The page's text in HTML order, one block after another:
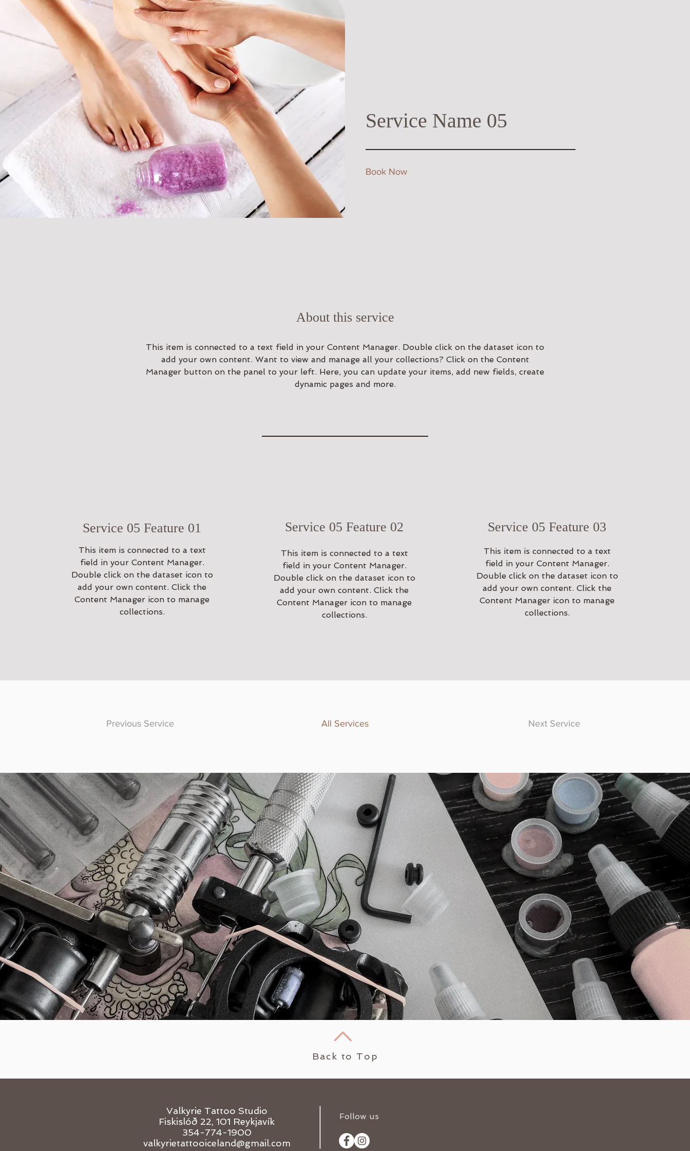
Service Name 05
Book Now
About this service
This item is connected to a text field in your Content Manager. Double click on the dataset icon to
add your own content. Want to view and manage all your collections? Click on the Content
Manager button on the panel to your left. Here, you can update your items, add new fields, create
dynamic pages and more.
Service 05 Feature 01
This item is connected to a text
field in your Content Manager.
Double click on the dataset icon to
add your own content. Click the
Content Manager icon to manage
collections.
Service 05 Feature 02
This item is connected to a text
field in your Content Manager.
Double click on the dataset icon to
add your own content. Click the
Content Manager icon to manage
collections.
Service 05 Feature 03
This item is connected to a text
field in your Content Manager.
Double click on the dataset icon to
add your own content. Click the
Content Manager icon to manage
collections.
Previous Service All Services Next Service
Back to Top
Follow us
Valkyrie Tattoo Studio
Fiskislóð 22, 101 Reykjavík
354-774-1900
valkyrietattooiceland@gmail.com